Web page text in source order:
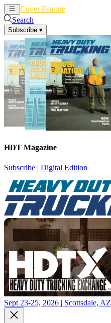
Cover Feature
Search
Subscribe ▾
HDT Magazine
Subscribe | Digital Edition
Sept 23-25, 2026 | Scottsdale, AZ